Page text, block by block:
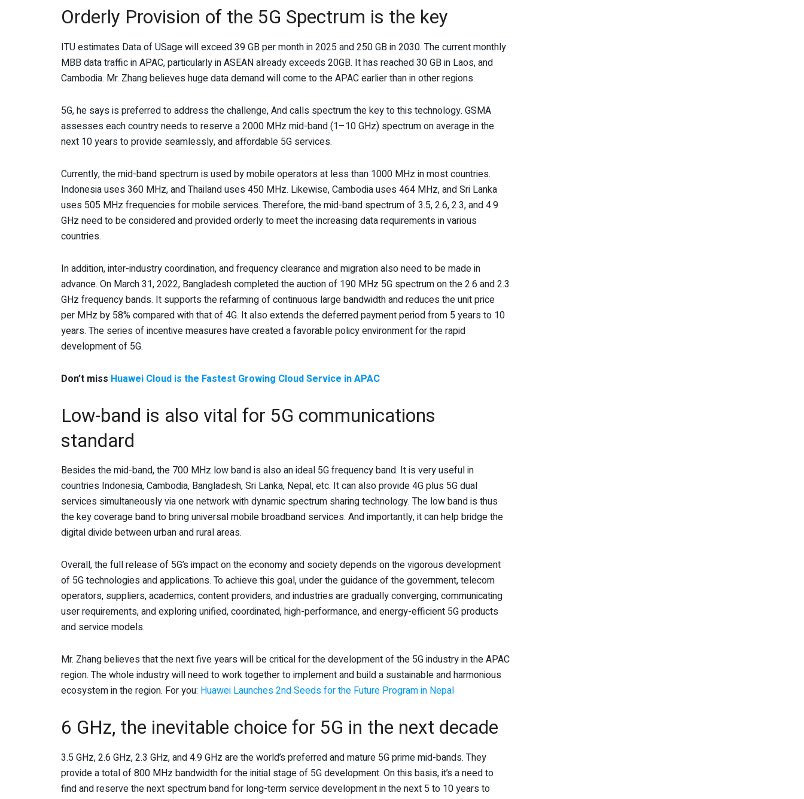
Orderly Provision of the 5G Spectrum is the key
ITU estimates Data of USage will exceed 39 GB per month in 2025 and 250 GB in 2030. The current monthly
MBB data traffic in APAC, particularly in ASEAN already exceeds 20GB. It has reached 30 GB in Laos, and
Cambodia. Mr. Zhang believes huge data demand will come to the APAC earlier than in other regions.
5G, he says is preferred to address the challenge, And calls spectrum the key to this technology. GSMA
assesses each country needs to reserve a 2000 MHz mid-band (1–10 GHz) spectrum on average in the
next 10 years to provide seamlessly, and affordable 5G services.
Currently, the mid-band spectrum is used by mobile operators at less than 1000 MHz in most countries.
Indonesia uses 360 MHz, and Thailand uses 450 MHz. Likewise, Cambodia uses 464 MHz, and Sri Lanka
uses 505 MHz frequencies for mobile services. Therefore, the mid-band spectrum of 3.5, 2.6, 2.3, and 4.9
GHz need to be considered and provided orderly to meet the increasing data requirements in various
countries.
In addition, inter-industry coordination, and frequency clearance and migration also need to be made in
advance. On March 31, 2022, Bangladesh completed the auction of 190 MHz 5G spectrum on the 2.6 and 2.3
GHz frequency bands. It supports the refarming of continuous large bandwidth and reduces the unit price
per MHz by 58% compared with that of 4G. It also extends the deferred payment period from 5 years to 10
years. The series of incentive measures have created a favorable policy environment for the rapid
development of 5G.
Don’t miss Huawei Cloud is the Fastest Growing Cloud Service in APAC
Low-band is also vital for 5G communications
standard
Besides the mid-band, the 700 MHz low band is also an ideal 5G frequency band. It is very useful in
countries Indonesia, Cambodia, Bangladesh, Sri Lanka, Nepal, etc. It can also provide 4G plus 5G dual
services simultaneously via one network with dynamic spectrum sharing technology. The low band is thus
the key coverage band to bring universal mobile broadband services. And importantly, it can help bridge the
digital divide between urban and rural areas.
Overall, the full release of 5G’s impact on the economy and society depends on the vigorous development
of 5G technologies and applications. To achieve this goal, under the guidance of the government, telecom
operators, suppliers, academics, content providers, and industries are gradually converging, communicating
user requirements, and exploring unified, coordinated, high-performance, and energy-efficient 5G products
and service models.
Mr. Zhang believes that the next five years will be critical for the development of the 5G industry in the APAC
region. The whole industry will need to work together to implement and build a sustainable and harmonious
ecosystem in the region. For you: Huawei Launches 2nd Seeds for the Future Program in Nepal
6 GHz, the inevitable choice for 5G in the next decade
3.5 GHz, 2.6 GHz, 2.3 GHz, and 4.9 GHz are the world’s preferred and mature 5G prime mid-bands. They
provide a total of 800 MHz bandwidth for the initial stage of 5G development. On this basis, it’s a need to
find and reserve the next spectrum band for long-term service development in the next 5 to 10 years to